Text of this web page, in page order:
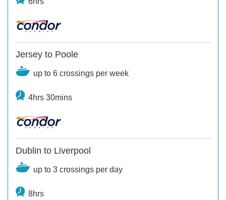
Jersey to Poole
up to 6 crossings per week
4hrs 30mins
Dublin to Liverpool
up to 3 crossings per day
8hrs